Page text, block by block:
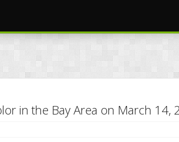
in the Bay Area on March 14,